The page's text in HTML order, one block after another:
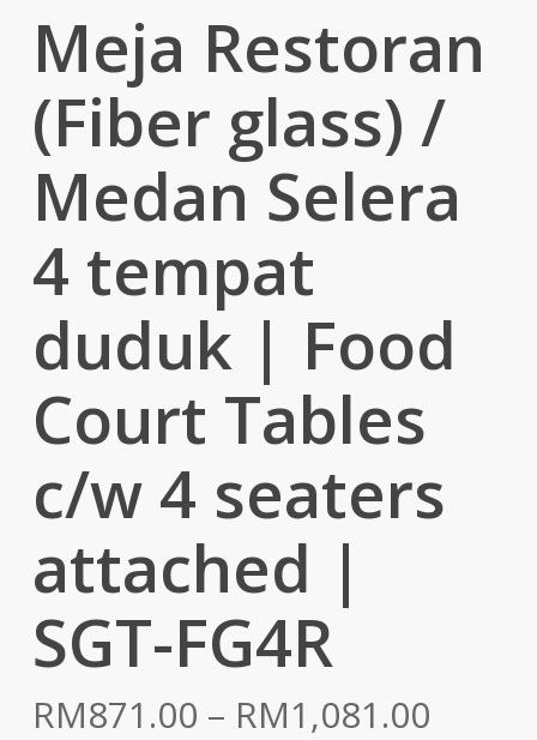
Meja Restoran
(Fiber glass) /
Medan Selera
4 tempat
duduk | Food
Court Tables
c/w 4 seaters
attached |
SGT-FG4R
RM871.00 – RM1,081.00Price